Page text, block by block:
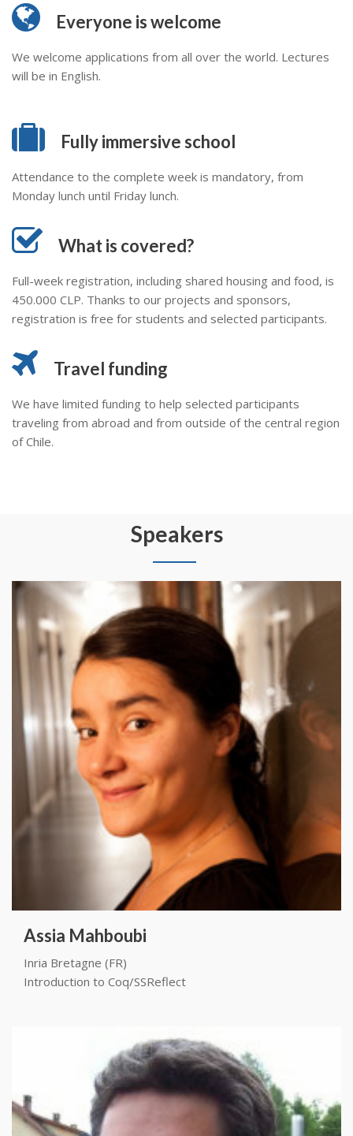
Everyone is welcome
We welcome applications from all over the world. Lectures
will be in English.
Fully immersive school
Attendance to the complete week is mandatory, from
Monday lunch until Friday lunch.
What is covered?
Full-week registration, including shared housing and food, is
450.000 CLP. Thanks to our projects and sponsors,
registration is free for students and selected participants.
Travel funding
We have limited funding to help selected participants
traveling from abroad and from outside of the central region
of Chile.
Speakers
Assia Mahboubi
Inria Bretagne (FR)
Introduction to Coq/SSReflect